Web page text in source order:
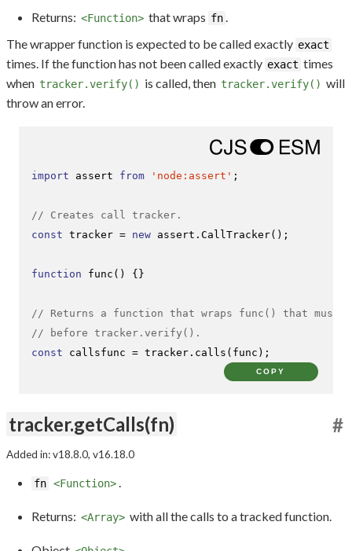
Returns: <Function> that wraps fn.
The wrapper function is expected to be called exactly exact
times. If the function has not been called exactly exact times
when tracker.verify() is called, then tracker.verify() will
throw an error.
import assert from 'node:assert' ;
// Creates call tracker.
const tracker = new assert. CallTracker();
function func ( ) {}
// Returns a function that wraps func() that must
// before tracker.verify().
const callsfunc = tracker. calls (func);
COPY
tracker.getCalls(fn) #
Added in: v18.8.0, v16.18.0
fn <Function>.
Returns: <Array> with all the calls to a tracked function.